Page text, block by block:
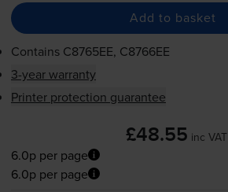
Add to basket
Contains C8765EE, C8766EE
3-year warranty
Printer protection guarantee
£48.55 inc VAT
6.0p per page
6.0p per page